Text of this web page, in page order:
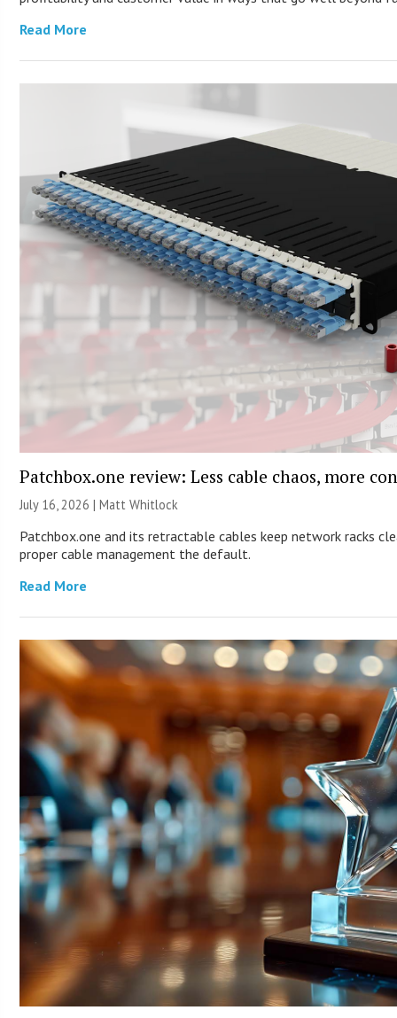
Read More
Patchbox.one review: Less cable chaos, more
July 16, 2026 |Matt Whitlock
Patchbox.one and its retractable cables keep network racks
proper cable management the default.
Read More